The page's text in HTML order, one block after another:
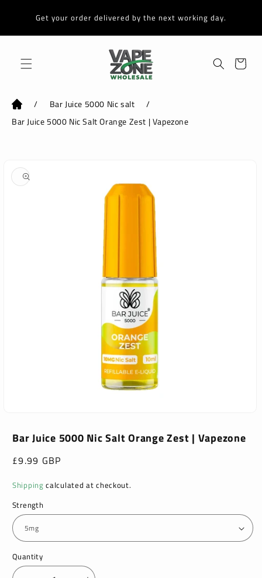
contentGet your order delivered by the next working day.
Cart
/ Bar Juice 5000 Nic salt
/
Bar Juice 5000 Nic Salt Orange Zest | Vapezone
product
information
Bar Juice 5000 Nic Salt Orange Zest | Vapezone
Regular
£9.99 GBP
Shipping calculated at checkout.
Strength
Quantity